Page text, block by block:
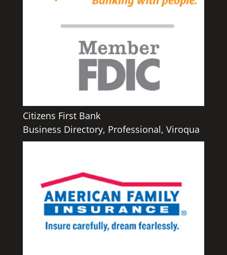
Citizens First Bank
Business Directory, Professional, Viroqua